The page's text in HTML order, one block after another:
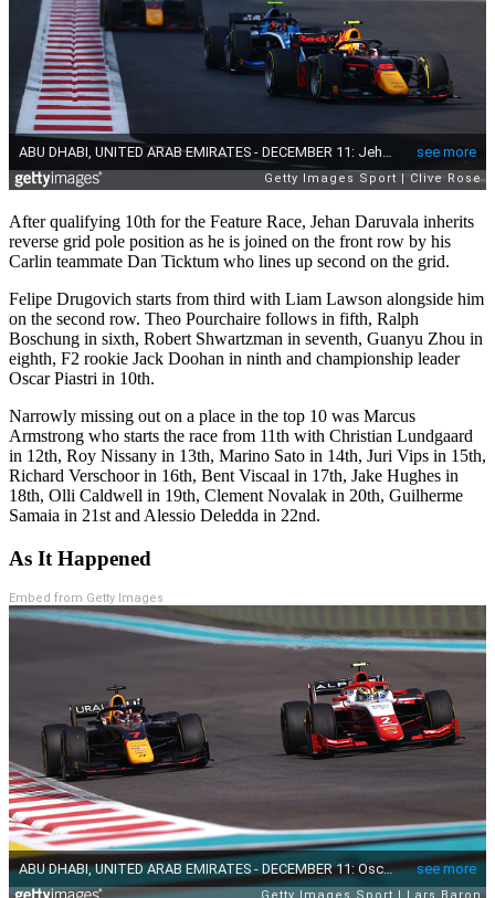
After qualifying 10th for the Feature Race, Jehan Daruvala inherits
reverse grid pole position as he is joined on the front row by his
Carlin teammate Dan Ticktum who lines up second on the grid.
Felipe Drugovich starts from third with Liam Lawson alongside him
on the second row. Theo Pourchaire follows in fifth, Ralph
Boschung in sixth, Robert Shwartzman in seventh, Guanyu Zhou in
eighth, F2 rookie Jack Doohan in ninth and championship leader
Oscar Piastri in 10th.
Narrowly missing out on a place in the top 10 was Marcus
Armstrong who starts the race from 11th with Christian Lundgaard
in 12th, Roy Nissany in 13th, Marino Sato in 14th, Juri Vips in 15th,
Richard Verschoor in 16th, Bent Viscaal in 17th, Jake Hughes in
18th, Olli Caldwell in 19th, Clement Novalak in 20th, Guilherme
Samaia in 21st and Alessio Deledda in 22nd.
As It Happened
Embed from Getty Images